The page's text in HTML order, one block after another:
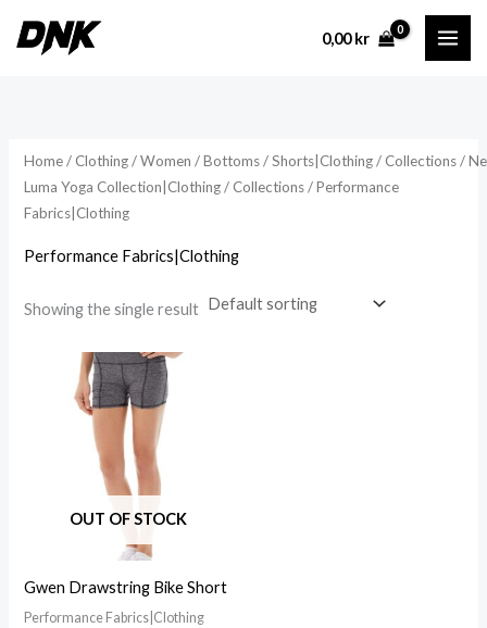
0,00kr
Home/ Clothing/Women /Bottoms/Shorts|Clothing/ Collections/
Luma Yoga Collection|Clothing/ Collections/ Performance
Fabrics|Clothing
Performance Fabrics|Clothing
Showing the single result
OUT OF STOCK
Gwen Drawstring Bike Short
Performance Fabrics|Clothing